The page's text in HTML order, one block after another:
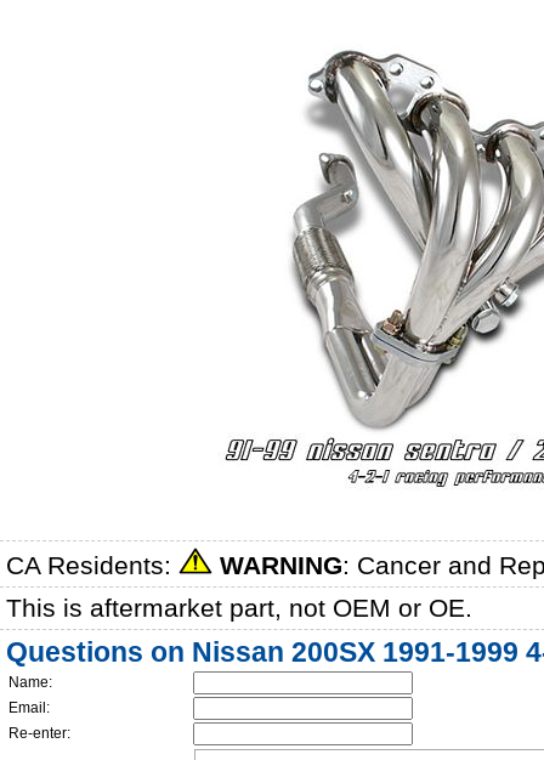
CA Residents: WARNING: Cancer and
This is aftermarket part, not OEM or OE.
Questions on Nissan 200SX 1991-1999
Name:
Email:
Re-enter: